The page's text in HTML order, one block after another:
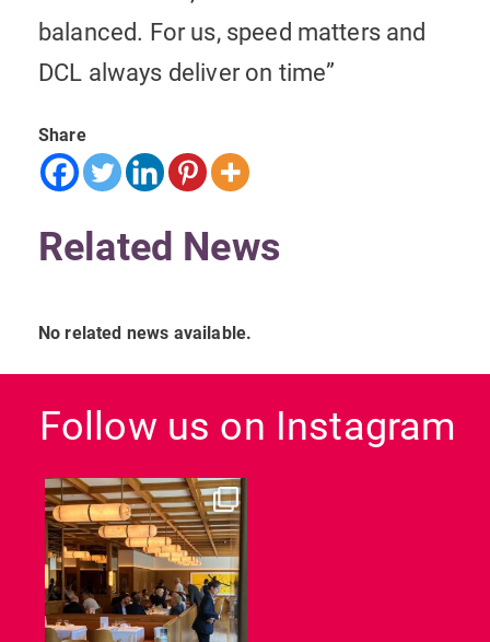
balanced. For us, speed matters and
DCL always deliver on time”
Share
Related News
No related news available.
Follow us on Instagram
dcl_leisure
Jun 26